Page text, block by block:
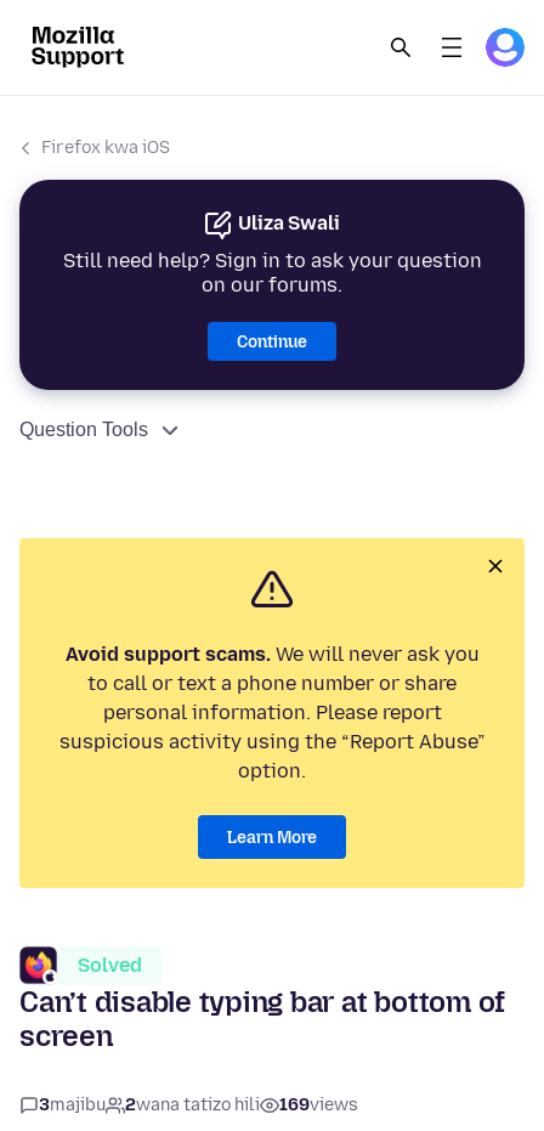
Firefox kwa iOS
Uliza Swali
Still need help? Sign in to ask your question
on our forums.
Continue
Question Tools
Avoid support scams.We will never ask you
to call or text a phone number or share
personal information. Please report
suspicious activity using the “Report Abuse”
option.
Learn More
Solved
Can’t disable typing bar at bottom of
screen
3majibu 2wana tatizo hili 169views